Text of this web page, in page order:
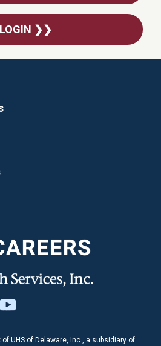
LOGIN ❯❯
UHS of Delaware, Inc., a subsidiary of